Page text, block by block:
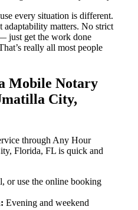
every situation is different.
matters. No strict
just get the work done
really all most people
Mobile Notary
City,
through Any Hour
Florida, FL is quick and
or use the online booking
Evening and weekend